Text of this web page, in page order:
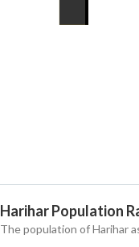
Harihar Population
The population of Harihar